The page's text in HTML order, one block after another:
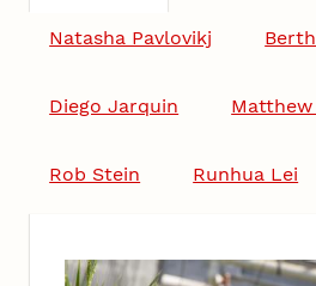
Natasha Pavlovikj
Diego Jarquin
Rob Stein Runhua Lei
Video